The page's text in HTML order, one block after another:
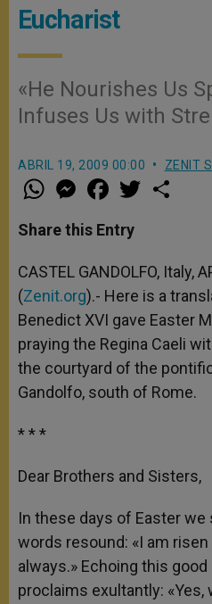
Eucharist
«He Nourishes Us
Infuses Us with
ABRIL 19, 2009 00:00 ZENIT
W
h
t
s
p
p
M
e
s
e
g
e
r
a
e
b
o
k
w
r
Share this Entry
CASTEL GANDOLFO, Italy,
(Zenit.org).- Here is a
Benedict XVI gave Easter
praying the Regina Caeli
the courtyard of the
Gandolfo, south of Rome.
* * *
Dear Brothers and Sisters,
In these days of Easter we
words resound: «I am
always.» Echoing this
proclaims exultantly: «Yes,